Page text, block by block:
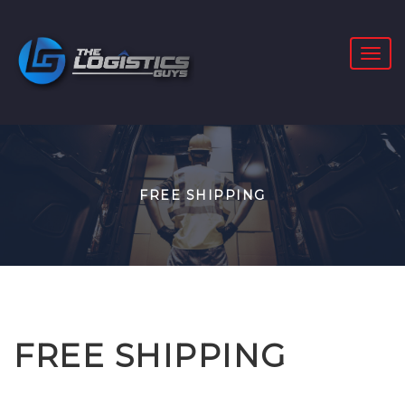
FREE SHIPPING
FREE SHIPPING